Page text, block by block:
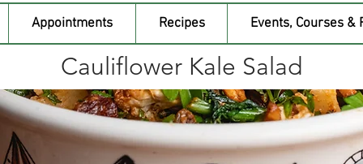
Appointments Recipes Events, Courses &
Cauliflower Kale Salad